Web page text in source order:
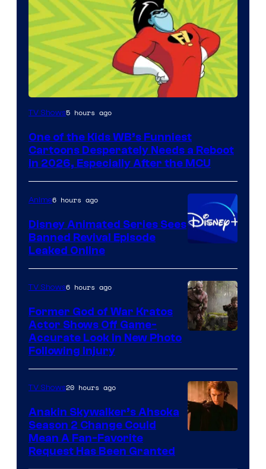
Image
of
Warner
Bros.
Television
Animation
TV Shows5 hours ago
One of the Kids WB’s Funniest
Cartoons Desperately Needs a Reboot
in 2026, Especially After the MCU
Anime6 hours ago
Disney Animated Series Sees
Banned Revival Episode
Leaked Online
of
Prime
Video
TV Shows6 hours ago
Former God of War Kratos
Actor Shows Off Game-
Accurate Look in New Photo
Following Injury
TV Shows20 hours ago
Anakin Skywalker’s Ahsoka
Season 2 Change Could
Mean A Fan-Favorite
Request Has Been Granted